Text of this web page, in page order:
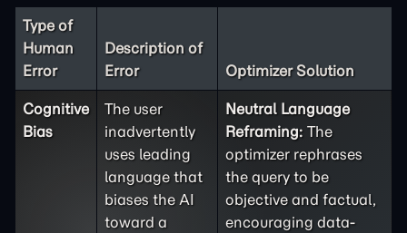
Type of
Human
Error
Description of
Error
Optimizer Solution
Cognitive
Bias
The user
inadvertently
uses leading
language that
biases the AI
toward a
Neutral Language
Reframing: The
optimizer rephrases
the query to be
objective and factual,
encouraging data-